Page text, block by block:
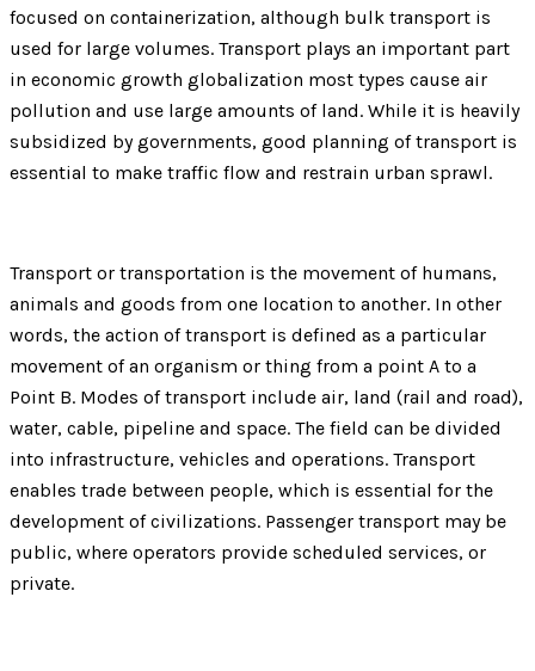
focused on containerization, although bulk transport is
used for large volumes. Transport plays an important part
in economic growth globalization most types cause air
pollution and use large amounts of land. While it is heavily
subsidized by governments, good planning of transport is
essential to make traffic flow and restrain urban sprawl.
Transport or transportation is the movement of humans,
animals and goods from one location to another. In other
words, the action of transport is defined as a particular
movement of an organism or thing from a point A to a
Point B. Modes of transport include air, land (rail and road),
water, cable, pipeline and space. The field can be divided
into infrastructure, vehicles and operations. Transport
enables trade between people, which is essential for the
development of civilizations. Passenger transport may be
public, where operators provide scheduled services, or
private.